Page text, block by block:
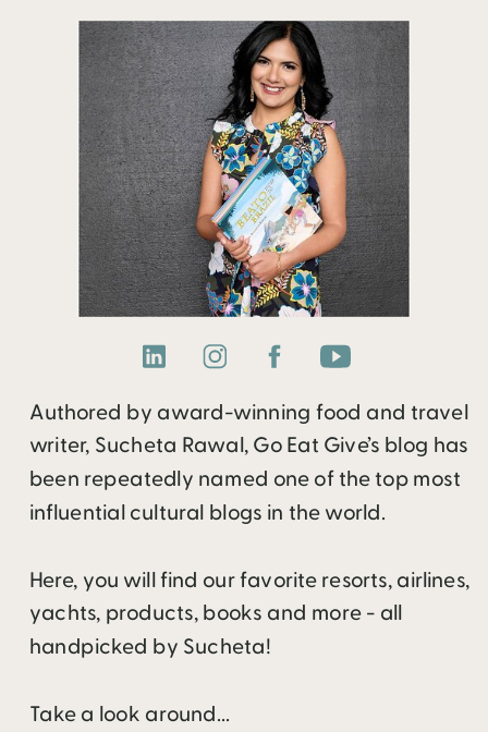
Authored by award-winning food and travel
writer, Sucheta Rawal, Go Eat Give’s blog has
been repeatedly named one of the top most
influential cultural blogs in the world.
Here, you will find our favorite resorts, airlines,
yachts, products, books and more - all
handpicked by Sucheta!
Take a look around...